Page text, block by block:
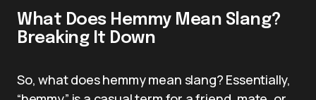
What Does Hemmy Mean Slang?
Breaking It Down
So, what does hemmy mean slang? Essentially,